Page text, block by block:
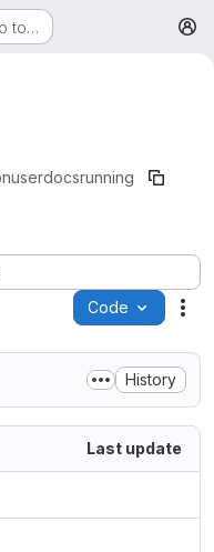
to…
userdocsrunning
Code
History
Last update